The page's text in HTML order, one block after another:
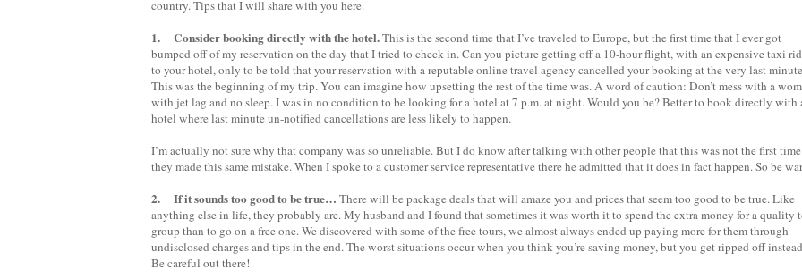
country. Tips that I will share with you here.
1. Consider booking directly with the hotel.This is the second time that I’ve traveled to Europe, but the first time that I ever got
bumped off of my reservation on the day that I tried to check in. Can you picture getting off a 10-hour flight, with an expensive taxi
to your hotel, only to be told that your reservation with a reputable online travel agency cancelled your booking at the very last
This was the beginning of my trip. You can imagine how upsetting the rest of the time was. A word of caution: Don’t mess with a
with jet lag and no sleep. I was in no condition to be looking for a hotel at 7 p.m. at night. Would you be? Better to book directly with
hotel where last minute un-notified cancellations are less likely to happen.
I’m actually not sure why that company was so unreliable. But I do know after talking with other people that this was not the first time
they made this same mistake. When I spoke to a customer service representative there he admitted that it does in fact happen. So be
2. If it sounds too good to be true… There will be package deals that will amaze you and prices that seem too good to be true. Like
anything else in life, they probably are. My husband and I found that sometimes it was worth it to spend the extra money for a quality
group than to go on a free one. We discovered with some of the free tours, we almost always ended up paying more for them through
undisclosed charges and tips in the end. The worst situations occur when you think you’re saving money, but you get ripped off
Be careful out there!